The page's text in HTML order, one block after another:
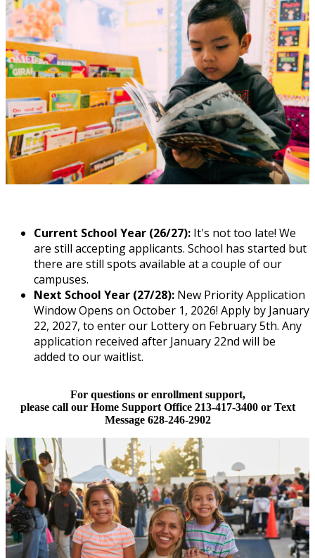
Current School Year (26/27): It's not too late! We
are still accepting applicants. School has started but
there are still spots available at a couple of our
campuses.
Next School Year (27/28): New Priority Application
Window Opens on October 1, 2026! Apply by January
22, 2027, to enter our Lottery on February 5th. Any
application received after January 22nd will be
added to our waitlist.
For questions or enrollment support,
please call our Home Support Office 213-417-3400 or Text
Message 628-246-2902